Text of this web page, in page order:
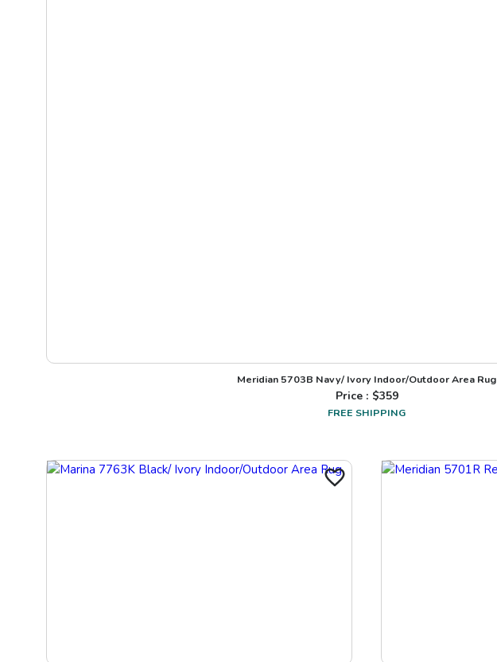
Meridian 5703B Navy/ Ivory Indoor/Outdoor Area Rug
Price : $359
FREE SHIPPING